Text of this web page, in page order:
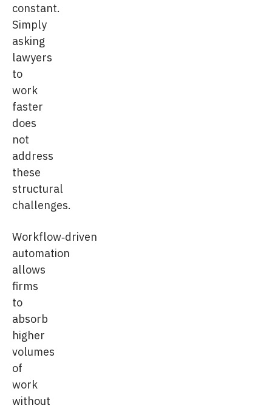
constant.
Simply
asking
lawyers
to
work
faster
does
not
address
these
structural
challenges.
Workflow‑driven
automation
allows
firms
to
absorb
higher
volumes
of
work
without